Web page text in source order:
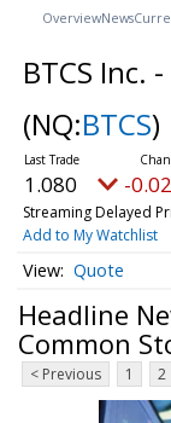
OverviewNews
BTCS Inc.
(NQ:BTCS)
1.080 -
Streaming Delayed
Add to My Watchlist
Quote
Headline
Common
< Previous 1 2